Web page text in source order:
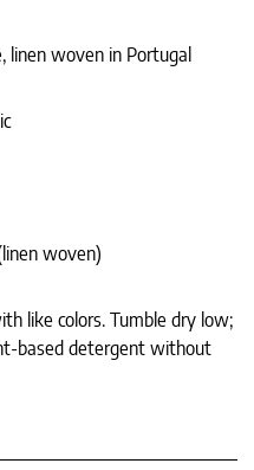
linen woven in Portugal
woven)
like colors. Tumble dry low;
based detergent without